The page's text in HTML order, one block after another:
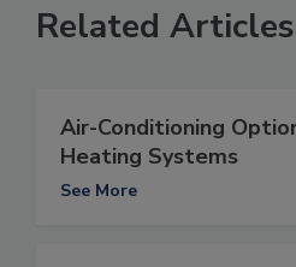
Related Articles
Air-Conditioning
Heating Systems
See More